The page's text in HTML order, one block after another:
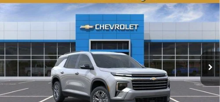
New 2026Chevrolet TraverseLT
1GNEVGKS9TJ401406Stock: 26333 Model:1LB56
In Stock Ext. Int.
FINANCE LEASE
$1,500 $46,518
CONDITIONAL OFFER
Less